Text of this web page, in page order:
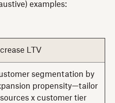
examples:
LTV
segmentation by
propensity—tailor
x customer tier